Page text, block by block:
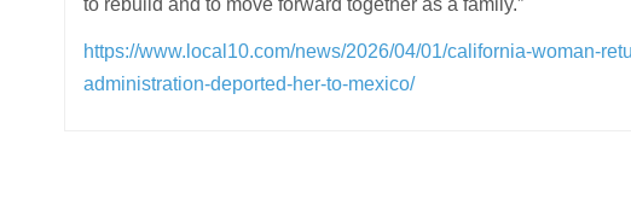
to rebuild and to move forward together as a family.”
https://www.local10.com/news/2026/04/01/california-woman-
administration-deported-her-to-mexico/